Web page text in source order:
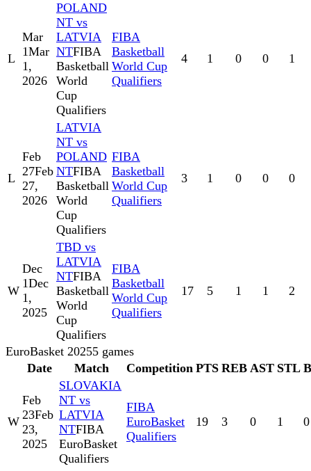
L
Mar
1Mar
1,
2026
POLAND
NT vs
LATVIA
NTFIBA
Basketball
World
Cup
Qualifiers
FIBA
Basketball
World Cup
Qualifiers
4 1 0 0 1
L
Feb
27Feb
27,
2026
LATVIA
NT vs
POLAND
NTFIBA
Basketball
World
Cup
Qualifiers
FIBA
Basketball
World Cup
Qualifiers
3 1 0 0 0
W
Dec
1Dec
1,
2025
TBD vs
LATVIA
NTFIBA
Basketball
World
Cup
Qualifiers
FIBA
Basketball
World Cup
Qualifiers
17 5 1 1 2
EuroBasket 20255 games
Date
Match Competition PTS REB AST STL
W
Feb
23Feb
23,
2025
SLOVAKIA
NT vs
LATVIA
NTFIBA
EuroBasket
Qualifiers
FIBA
EuroBasket
Qualifiers
19 3 0 1 0